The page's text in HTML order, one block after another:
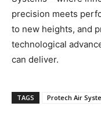
precision meets
to new heights, and
technological
can deliver.
TAGS Protech Air